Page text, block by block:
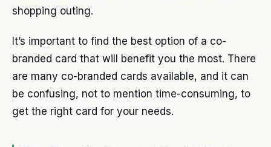
shopping outing.
It’s important to find the best option of a co-
branded card that will benefit you the most. There
are many co-branded cards available, and it can
be confusing, not to mention time-consuming, to
get the right card for your needs.